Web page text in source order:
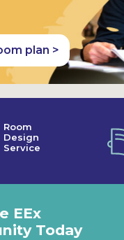
plan >
Room
Design
Service
EEx
Today